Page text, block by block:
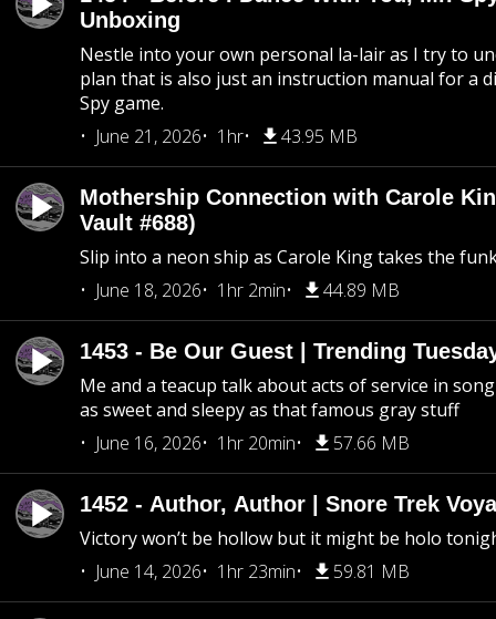
Unboxing
Nestle into your own personal la-lair as I try to
plan that is also just an instruction manual for a
Spy game.
June 21, 2026
1hr 43.95 MB
Mothership Connection with Carole
Vault #688)
Slip into a neon ship as Carole King takes the
June 18, 2026
1hr 2min 44.89 MB
1453 - Be Our Guest | Trending
Me and a teacup talk about acts of service in
as sweet and sleepy as that famous gray stuff
June 16, 2026
1hr 20min 57.66 MB
1452 - Author, Author | Snore Trek
Victory won’t be hollow but it might be holo
June 14, 2026
1hr 23min 59.81 MB